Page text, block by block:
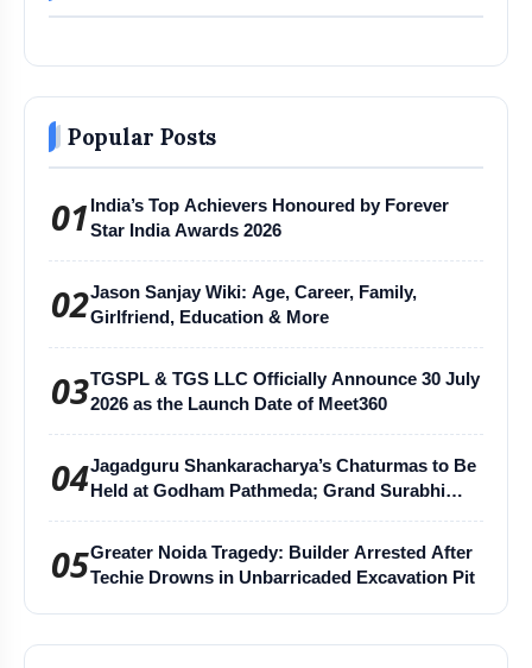
Popular Posts
01 India’s Top Achievers Honoured by Forever
Star India Awards 2026
02Jason Sanjay Wiki: Age, Career, Family,
Girlfriend, Education & More
03TGSPL & TGS LLC Officially Announce 30 July
2026 as the Launch Date of Meet360
04Jagadguru Shankaracharya’s Chaturmas to Be
Held at Godham Pathmeda; Grand Surabhi
05Greater Noida Tragedy: Builder Arrested After
Techie Drowns in Unbarricaded Excavation Pit